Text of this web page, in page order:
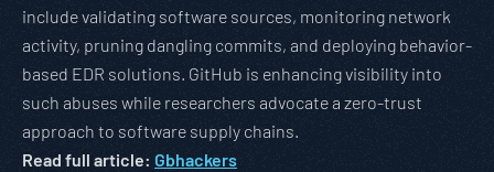
include validating software sources, monitoring network
activity, pruning dangling commits, and deploying behavior-
based EDR solutions. GitHub is enhancing visibility into
such abuses while researchers advocate a zero-trust
approach to software supply chains.
Read full article: Gbhackers